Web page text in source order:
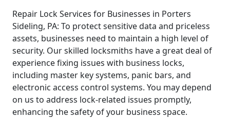
Repair Lock Services for Businesses in Porters
Sideling, PA: To protect sensitive data and priceless
assets, businesses need to maintain a high level of
security. Our skilled locksmiths have a great deal of
experience fixing issues with business locks,
including master key systems, panic bars, and
electronic access control systems. You may depend
on us to address lock-related issues promptly,
enhancing the safety of your business space.